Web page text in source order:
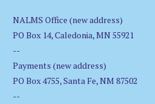
NALMS Office (new address)
PO Box 14, Caledonia, MN 55921
--
Payments (new address)
PO Box 4755, Santa Fe, NM 87502
--